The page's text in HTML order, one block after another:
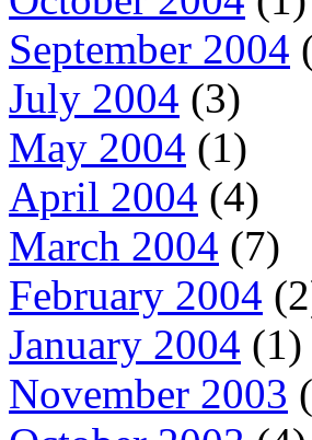
September 2004
July 2004 (3)
May 2004 (1)
April 2004 (4)
March 2004 (7)
February 2004
January 2004 (1)
November 2003